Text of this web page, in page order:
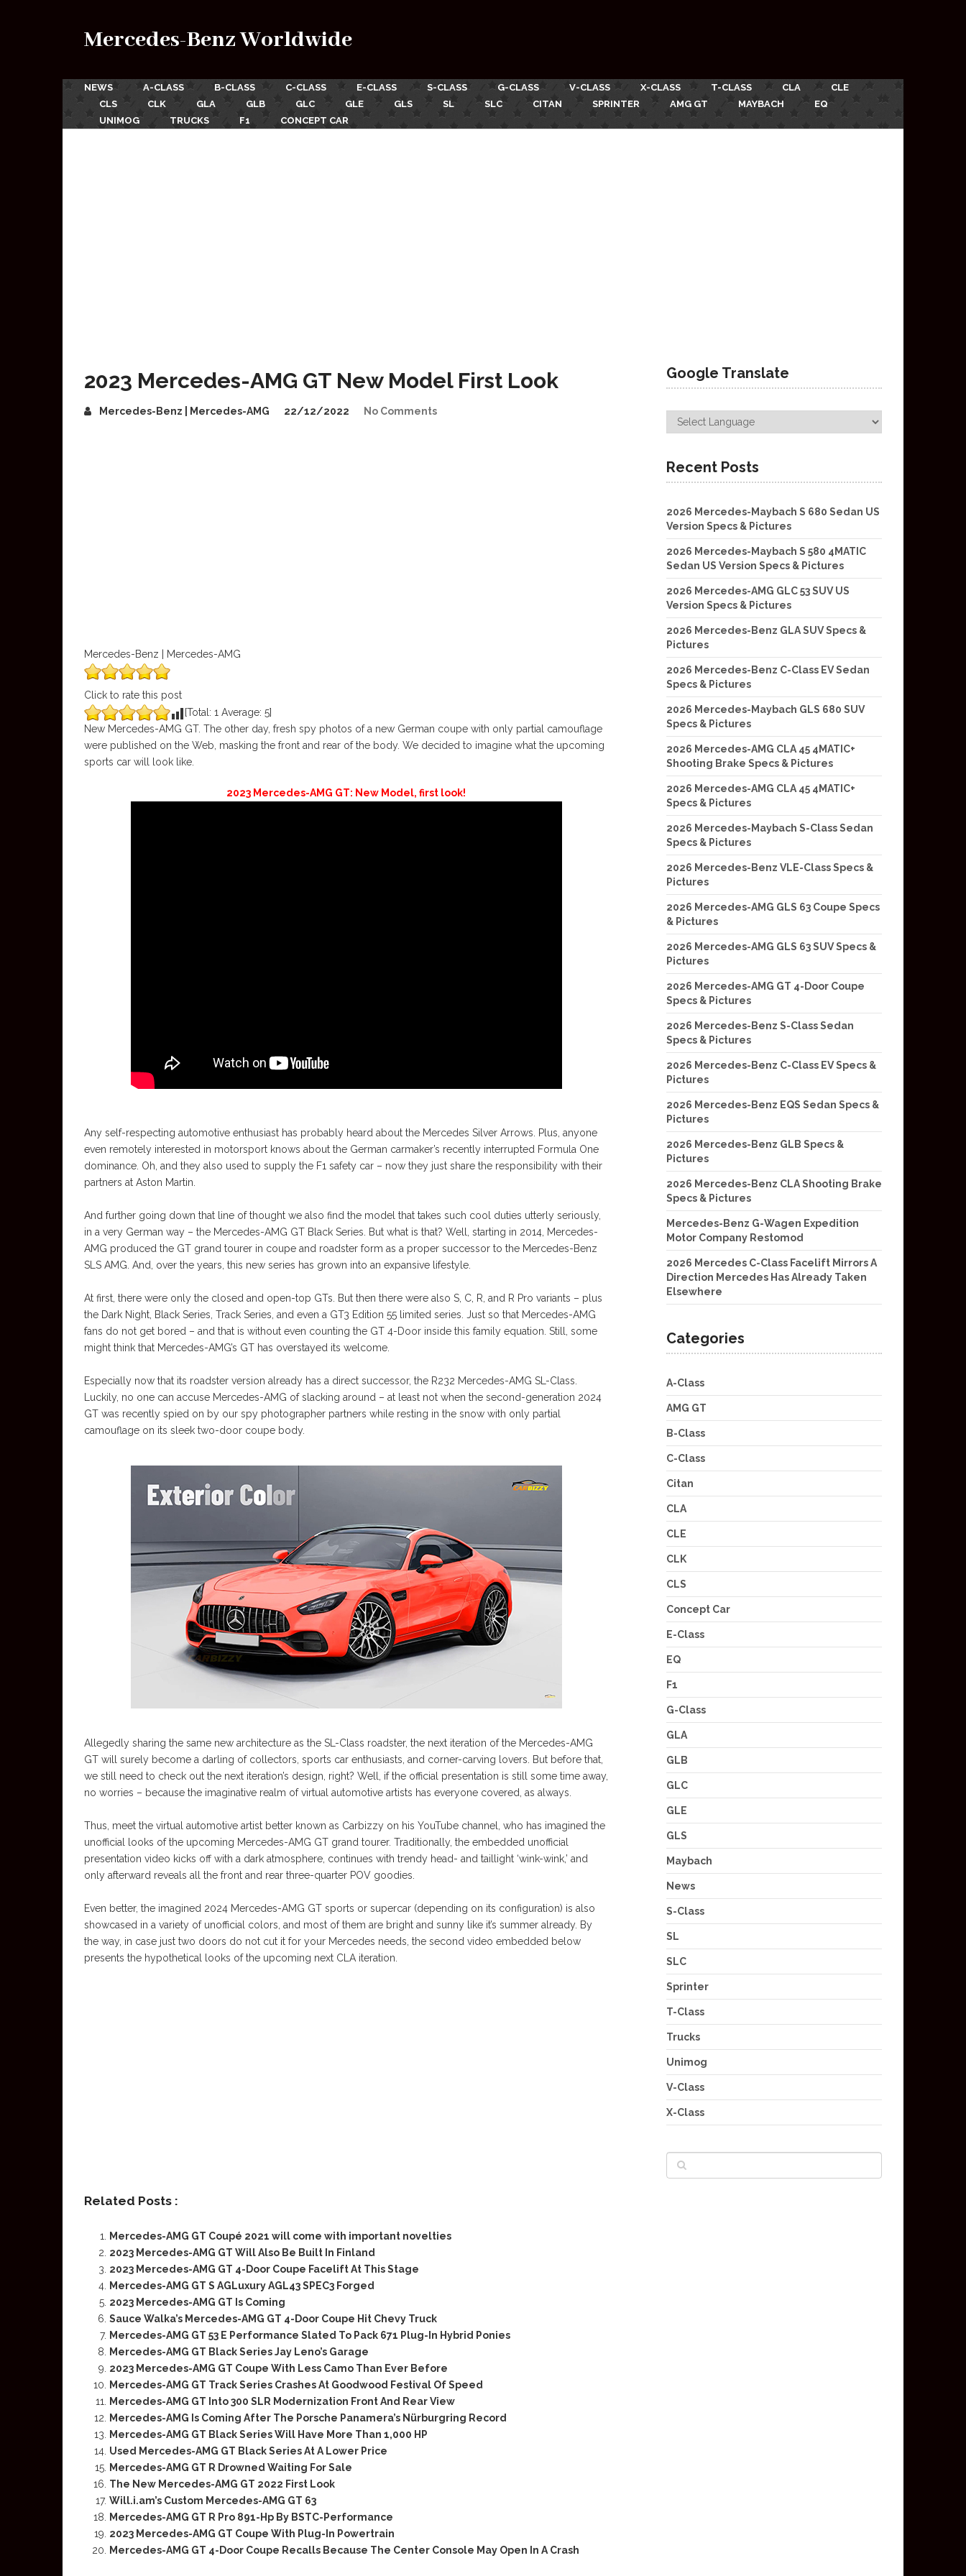
Mercedes-Benz Worldwide
NEWS A-CLASS B-CLASS C-CLASS E-CLASS S-CLASS G-CLASS V-CLASS X-CLASS T-CLASS CLA
CLE
CLS
CLK GLA GLB GLC GLE GLS SL SLC CITAN SPRINTER AMG GT MAYBACH
EQ
UNIMOG
TRUCKS F1 CONCEPT CAR
2023 Mercedes-AMG GT New Model First Look
Mercedes-Benz | Mercedes-AMG 22/12/2022 No Comments
Mercedes-Benz | Mercedes-AMG
Click to rate this post
[Total: 1 Average: 5]
New Mercedes-AMG GT. The other day, fresh spy photos of a new German coupe with only partial camouflage
were published on the Web, masking the front and rear of the body. We decided to imagine what the upcoming
sports car will look like.
2023 Mercedes-AMG GT: New Model, first look!
Any self-respecting automotive enthusiast has probably heard about the Mercedes Silver Arrows. Plus, anyone
even remotely interested in motorsport knows about the German carmaker’s recently interrupted Formula One
dominance. Oh, and they also used to supply the F1 safety car – now they just share the responsibility with their
partners at Aston Martin.
And further going down that line of thought we also find the model that takes such cool duties utterly seriously,
in a very German way – the Mercedes-AMG GT Black Series. But what is that? Well, starting in 2014, Mercedes-
AMG produced the GT grand tourer in coupe and roadster form as a proper successor to the Mercedes-Benz
SLS AMG. And, over the years, this new series has grown into an expansive lifestyle.
At first, there were only the closed and open-top GTs. But then there were also S, C, R, and R Pro variants – plus
the Dark Night, Black Series, Track Series, and even a GT3 Edition 55 limited series. Just so that Mercedes-AMG
fans do not get bored – and that is without even counting the GT 4-Door inside this family equation. Still, some
might think that Mercedes-AMG’s GT has overstayed its welcome.
Especially now that its roadster version already has a direct successor, the R232 Mercedes-AMG SL-Class.
Luckily, no one can accuse Mercedes-AMG of slacking around – at least not when the second-generation 2024
GT was recently spied on by our spy photographer partners while resting in the snow with only partial
camouflage on its sleek two-door coupe body.
Allegedly sharing the same new architecture as the SL-Class roadster, the next iteration of the Mercedes-AMG
GT will surely become a darling of collectors, sports car enthusiasts, and corner-carving lovers. But before that,
we still need to check out the next iteration’s design, right? Well, if the official presentation is still some time away,
no worries – because the imaginative realm of virtual automotive artists has everyone covered, as always.
Thus, meet the virtual automotive artist better known as Carbizzy on his YouTube channel, who has imagined the
unofficial looks of the upcoming Mercedes-AMG GT grand tourer. Traditionally, the embedded unofficial
presentation video kicks off with a dark atmosphere, continues with trendy head- and taillight ‘wink-wink,’ and
only afterward reveals all the front and rear three-quarter POV goodies.
Even better, the imagined 2024 Mercedes-AMG GT sports or supercar (depending on its configuration) is also
showcased in a variety of unofficial colors, and most of them are bright and sunny like it’s summer already. By
the way, in case just two doors do not cut it for your Mercedes needs, the second video embedded below
presents the hypothetical looks of the upcoming next CLA iteration.
Related Posts :
Mercedes-AMG GT Coupé 2021 will come with important novelties
2023 Mercedes-AMG GT Will Also Be Built In Finland
2023 Mercedes-AMG GT 4-Door Coupe Facelift At This Stage
Mercedes-AMG GT S AGLuxury AGL43 SPEC3 Forged
2023 Mercedes-AMG GT Is Coming
Sauce Walka’s Mercedes-AMG GT 4-Door Coupe Hit Chevy Truck
Mercedes-AMG GT 53 E Performance Slated To Pack 671 Plug-In Hybrid Ponies
Mercedes-AMG GT Black Series Jay Leno’s Garage
2023 Mercedes-AMG GT Coupe With Less Camo Than Ever Before
Mercedes-AMG GT Track Series Crashes At Goodwood Festival Of Speed
Mercedes-AMG GT Into 300 SLR Modernization Front And Rear View
Mercedes-AMG Is Coming After The Porsche Panamera’s Nürburgring Record
Mercedes-AMG GT Black Series Will Have More Than 1,000 HP
Used Mercedes-AMG GT Black Series At A Lower Price
Mercedes-AMG GT R Drowned Waiting For Sale
The New Mercedes-AMG GT 2022 First Look
Will.i.am’s Custom Mercedes-AMG GT 63
Mercedes-AMG GT R Pro 891-Hp By BSTC-Performance
2023 Mercedes-AMG GT Coupe With Plug-In Powertrain
Mercedes-AMG GT 4-Door Coupe Recalls Because The Center Console May Open In A Crash
Google Translate
Recent Posts
2026 Mercedes-Maybach S 680 Sedan US
Version Specs & Pictures
2026 Mercedes-Maybach S 580 4MATIC
Sedan US Version Specs & Pictures
2026 Mercedes-AMG GLC 53 SUV US
Version Specs & Pictures
2026 Mercedes-Benz GLA SUV Specs &
Pictures
2026 Mercedes-Benz C-Class EV Sedan
Specs & Pictures
2026 Mercedes-Maybach GLS 680 SUV
Specs & Pictures
2026 Mercedes-AMG CLA 45 4MATIC+
Shooting Brake Specs & Pictures
2026 Mercedes-AMG CLA 45 4MATIC+
Specs & Pictures
2026 Mercedes-Maybach S-Class Sedan
Specs & Pictures
2026 Mercedes-Benz VLE-Class Specs &
Pictures
2026 Mercedes-AMG GLS 63 Coupe Specs
& Pictures
2026 Mercedes-AMG GLS 63 SUV Specs &
Pictures
2026 Mercedes-AMG GT 4-Door Coupe
Specs & Pictures
2026 Mercedes-Benz S-Class Sedan
Specs & Pictures
2026 Mercedes-Benz C-Class EV Specs &
Pictures
2026 Mercedes-Benz EQS Sedan Specs &
Pictures
2026 Mercedes-Benz GLB Specs &
Pictures
2026 Mercedes-Benz CLA Shooting Brake
Specs & Pictures
Mercedes-Benz G-Wagen Expedition
Motor Company Restomod
2026 Mercedes C-Class Facelift Mirrors A
Direction Mercedes Has Already Taken
Elsewhere
Categories
A-Class
AMG GT
B-Class
C-Class
Citan
CLA
CLE
CLK
CLS
Concept Car
E-Class
EQ
F1
G-Class
GLA
GLB
GLC
GLE
GLS
Maybach
News
S-Class
SL
SLC
Sprinter
T-Class
Trucks
Unimog
V-Class
X-Class